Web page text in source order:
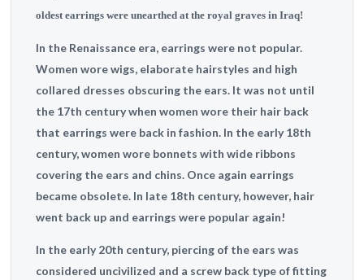
oldest earrings were unearthed at the royal graves in Iraq!
In the Renaissance era, earrings were not popular.
Women wore wigs, elaborate hairstyles and high
collared dresses obscuring the ears. It was not until
the 17th century when women wore their hair back
that earrings were back in fashion. In the early 18th
century, women wore bonnets with wide ribbons
covering the ears and chins. Once again earrings
became obsolete. In late 18th century, however, hair
went back up and earrings were popular again!
In the early 20th century, piercing of the ears was
considered uncivilized and a screw back type of fitting